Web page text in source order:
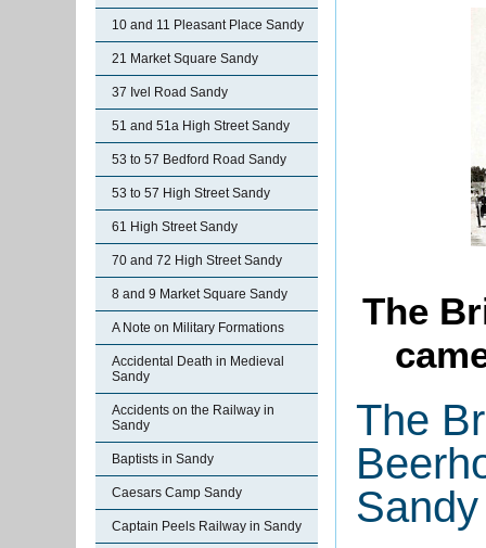
10 and 11 Pleasant Place Sandy
21 Market Square Sandy
37 Ivel Road Sandy
51 and 51a High Street Sandy
53 to 57 Bedford Road Sandy
53 to 57 High Street Sandy
61 High Street Sandy
70 and 72 High Street Sandy
8 and 9 Market Square Sandy
A Note on Military Formations
Accidental Death in Medieval
Sandy
Accidents on the Railway in
Sandy
Baptists in Sandy
Caesars Camp Sandy
Captain Peels Railway in Sandy
The
The
Sandy